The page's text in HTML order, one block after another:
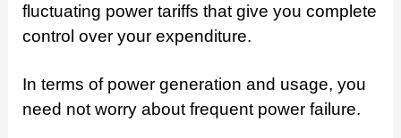
fluctuating power tariffs that give you complete
control over your expenditure.
In terms of power generation and usage, you
need not worry about frequent power failure.